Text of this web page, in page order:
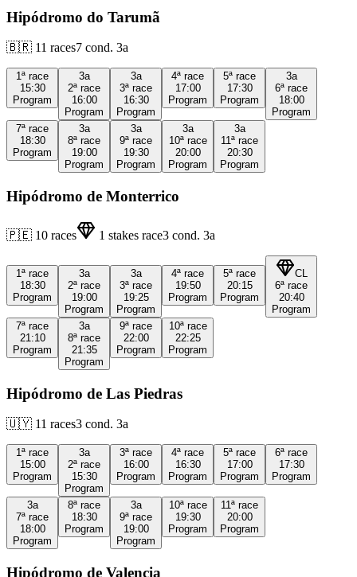
Hipódromo do Tarumã
🇧🇷 11 races7 cond. 3a
1ª race
15:30
Program
3a
2ª race
16:00
Program
3a
3ª race
16:30
Program
4ª race
17:00
Program
5ª race
17:30
Program
3a
6ª race
18:00
Program
7ª race
18:30
Program
3a
8ª race
19:00
Program
3a
9ª race
19:30
Program
3a
10ª race
20:00
Program
3a
11ª race
20:30
Program
Hipódromo de Monterrico
🇵🇪 10 races 1 stakes race3 cond. 3a
1ª race
18:30
Program
3a
2ª race
19:00
Program
3a
3ª race
19:25
Program
4ª race
19:50
Program
5ª race
20:15
Program
CL
6ª race
20:40
Program
7ª race
21:10
Program
3a
8ª race
21:35
Program
9ª race
22:00
Program
10ª race
22:25
Program
Hipódromo de Las Piedras
🇺🇾 11 races3 cond. 3a
1ª race
15:00
Program
3a
2ª race
15:30
Program
3ª race
16:00
Program
4ª race
16:30
Program
5ª race
17:00
Program
6ª race
17:30
Program
3a
7ª race
18:00
Program
8ª race
18:30
Program
3a
9ª race
19:00
Program
10ª race
19:30
Program
11ª race
20:00
Program
Hipódromo de Valencia